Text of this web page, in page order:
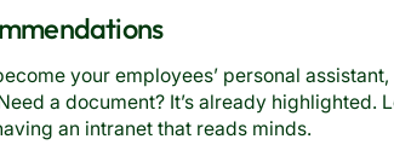
your employees’ personal
a document? It’s already highlighted.
an intranet that reads minds.